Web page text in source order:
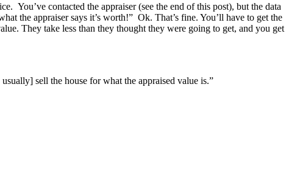
You’ve contacted the appraiser (see the end of this post), but the data
the appraiser says it’s worth!” Ok. That’s fine. You’ll have to get the
They take less than they thought they were going to get, and you get
sell the house for what the appraised value is.”